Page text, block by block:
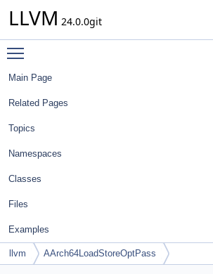
LLVM 24.0.0git
Main Page
Related Pages
Topics
Namespaces
Classes
Files
Examples
llvm AArch64LoadStoreOptPass